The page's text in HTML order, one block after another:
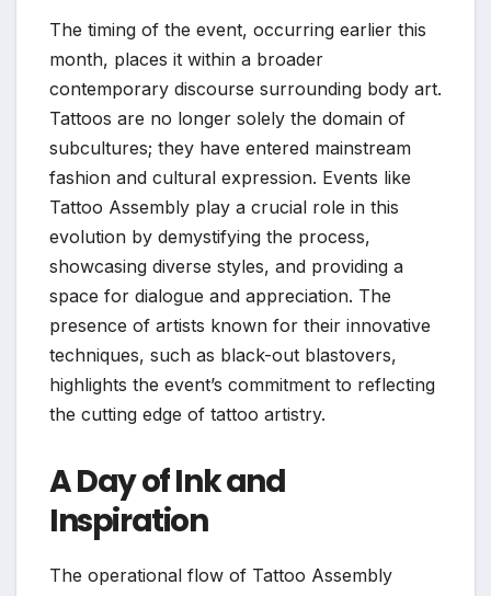
The timing of the event, occurring earlier this
month, places it within a broader
contemporary discourse surrounding body art.
Tattoos are no longer solely the domain of
subcultures; they have entered mainstream
fashion and cultural expression. Events like
Tattoo Assembly play a crucial role in this
evolution by demystifying the process,
showcasing diverse styles, and providing a
space for dialogue and appreciation. The
presence of artists known for their innovative
techniques, such as black-out blastovers,
highlights the event’s commitment to reflecting
the cutting edge of tattoo artistry.
A Day of Ink and
Inspiration
The operational flow of Tattoo Assembly